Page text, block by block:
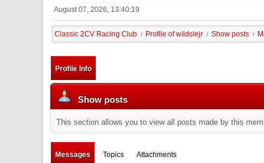
August 07, 2026, 13:40:19
Classic 2CV Racing Club / Profile of wildsiejr / Show posts /
Profile Info
Show posts
This section allows you to view all posts made by this
Messages Topics Attachments